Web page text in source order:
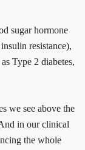
sugar hormone
resistance),
Type 2 diabetes,
we see above the
in our clinical
the whole